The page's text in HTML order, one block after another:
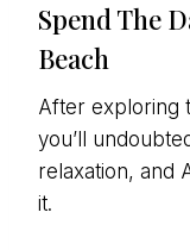
Spend The
Beach
After exploring
you’ll
relaxation, and
it.